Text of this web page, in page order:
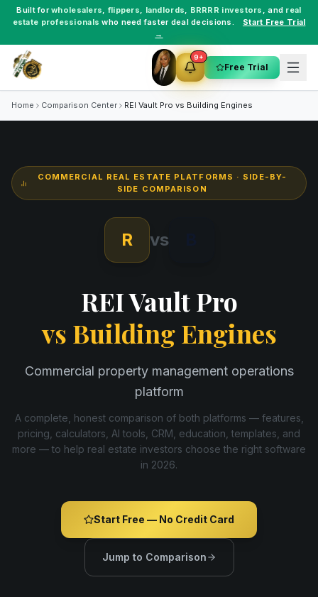
Built forwholesalers, flippers, landlords, BRRRR investors , and real
estate professionals who need faster deal decisions.
Start Free Trial
→
9+
Free Trial
Home Comparison Center REI Vault Pro vs Building Engines
COMMERCIAL REAL ESTATE PLATFORMS · SIDE-BY-
SIDE COMPARISON
R vs
REI Vault Pro
vs Building Engines
Commercial property management operations
platform
A complete, honest comparison of both platforms — features,
pricing, calculators, AI tools, CRM, education, templates, and
more — to help real estate investors choose the right software
in 2026.
Start Free — No Credit Card
Jump to Comparison